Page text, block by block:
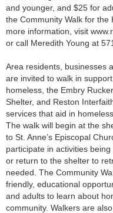
and younger, and $25 for
the Community Walk for the
more information, visit
or call Meredith Young at
Area residents, businesses
are invited to walk in
homeless, the Embry
Shelter, and Reston
services that aid in
The walk will begin at the
to St. Anne’s Episcopal
participate in activities being
or return to the shelter to
needed. The Community
friendly, educational
and adults to learn about
community. Walkers are